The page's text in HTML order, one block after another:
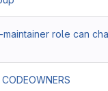
maintainer role can